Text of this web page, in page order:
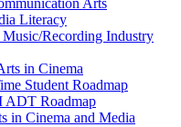
Arts
Literacy
​Recording Industry
in Cinema
Student Roadmap
ADT Roadmap
in Cinema and Media